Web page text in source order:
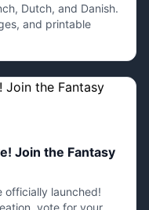
Dutch, and Danish.
and printable
Join the Fantasy
officially launched!
vote for your